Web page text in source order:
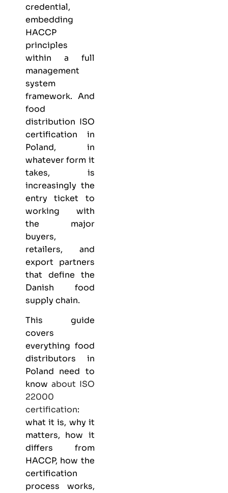
credential,
embedding
HACCP
principles
within a full
management
system
framework. And
food
distribution ISO
certification in
Poland, in
whatever form it
takes, is
increasingly the
entry ticket to
working with
the major
buyers,
retailers, and
export partners
that define the
Danish food
supply chain.
This guide
covers
everything food
distributors in
Poland need to
know about ISO
22000
certification:
what it is, why it
matters, how it
differs from
HACCP, how the
certification
process works,